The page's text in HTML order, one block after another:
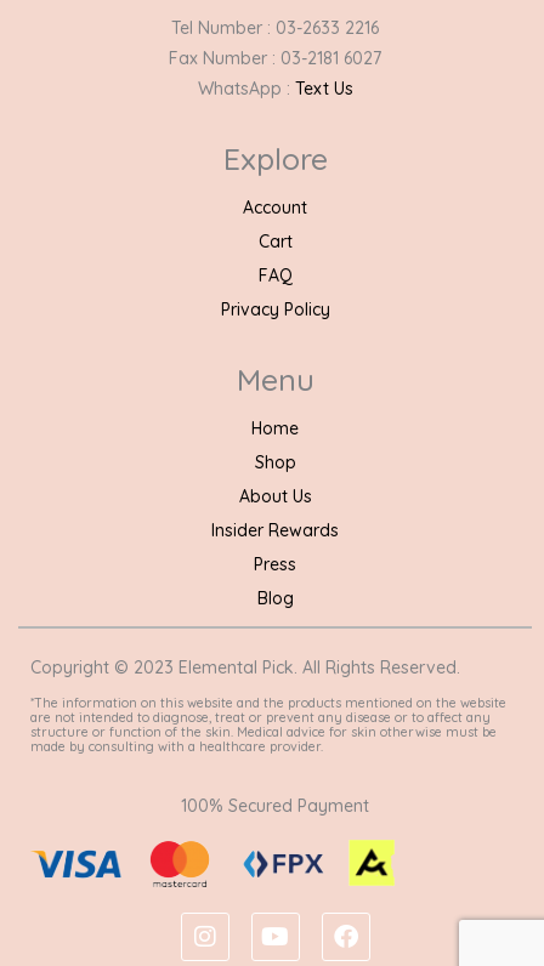
Tel Number : 03-2633 2216
Fax Number : 03-2181 6027
WhatsApp : Text Us
Explore
Account
Cart
FAQ
Privacy Policy
Menu
Home
Shop
About Us
Insider Rewards
Press
Blog
Copyright © 2023 Elemental Pick. All Rights Reserved.
*The information on this website and the products mentioned on the website
are not intended to diagnose, treat or prevent any disease or to affect any
structure or function of the skin. Medical advice for skin otherwise must be
made by consulting with a healthcare provider.
100% Secured Payment
I
n
Y
o
F
a